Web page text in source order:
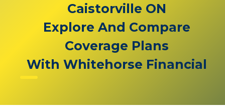
Caistorville ON
Explore And Compare
Coverage Plans
With Whitehorse Financial